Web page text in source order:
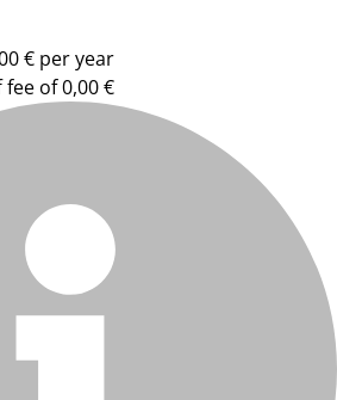
€ per year
of 0,00 €